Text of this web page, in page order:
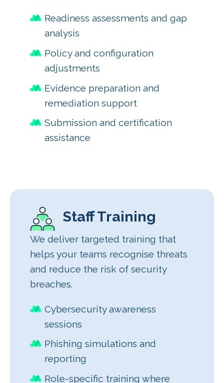
Readiness assessments and gap
analysis
Policy and configuration
adjustments
Evidence preparation and
remediation support
Submission and certification
assistance
Staff Training
We deliver targeted training that
helps your teams recognise threats
and reduce the risk of security
breaches.
Cybersecurity awareness
sessions
Phishing simulations and
reporting
Role-specific training where